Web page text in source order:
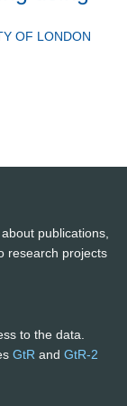
OF LONDON
publications,
research projects
to the data.
GtR and GtR-2